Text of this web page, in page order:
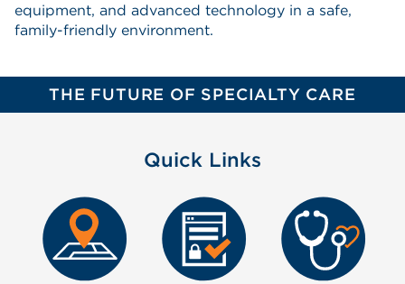
equipment, and advanced technology in a safe,
family-friendly environment.
THE FUTURE OF SPECIALTY CARE
Quick Links